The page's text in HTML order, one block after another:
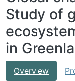
Study of
in
Overview